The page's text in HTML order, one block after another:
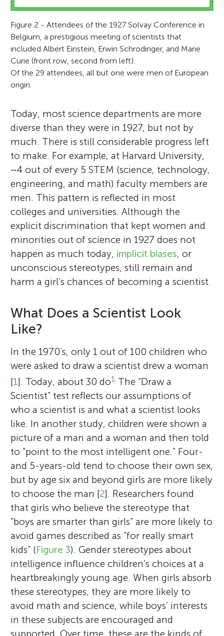
Figure 2 - Attendees of the 1927 Solvay Conference in
Belgium, a prestigious meeting of scientists that
included Albert Einstein, Erwin Schrodinger, and Marie
Curie (front row, second from left).
Of the 29 attendees, all but one were men of European
origin.
Today, most science departments are more
diverse than they were in 1927, but not by
much. There is still considerable progress left
to make. For example, at Harvard University,
~4 out of every 5 STEM (science, technology,
engineering, and math) faculty members are
men. This pattern is reflected in most
colleges and universities. Although the
explicit discrimination that kept women and
minorities out of science in 1927 does not
happen as much today, implicit biases, or
unconscious stereotypes, still remain and
harm a girl’s chances of becoming a scientist.
What Does a Scientist Look
Like?
In the 1970’s, only 1 out of 100 children who
were asked to draw a scientist drew a woman
[1]. Today, about 30 do1 The “Draw a
Scientist” test reflects our assumptions of
who a scientist is and what a scientist looks
like. In another study, children were shown a
picture of a man and a woman and then told
to “point to the most intelligent one.” Four-
and 5-years-old tend to choose their own sex,
but by age six and beyond girls are more likely
to choose the man [2]. Researchers found
that girls who believe the stereotype that
“boys are smarter than girls” are more likely to
avoid games described as “for really smart
kids” (Figure 3). Gender stereotypes about
intelligence influence children’s choices at a
heartbreakingly young age. When girls absorb
these stereotypes, they are more likely to
avoid math and science, while boys’ interests
in these subjects are encouraged and